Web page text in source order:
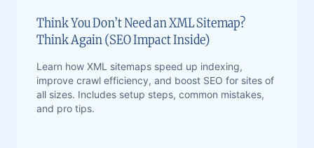
Think You Don’t Need an XML Sitemap?
Think Again (SEO Impact Inside)
Learn how XML sitemaps speed up indexing,
improve crawl efficiency, and boost SEO for sites of
all sizes. Includes setup steps, common mistakes,
and pro tips.